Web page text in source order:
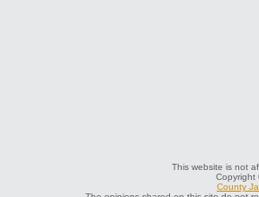
This website is not
Copyright
County